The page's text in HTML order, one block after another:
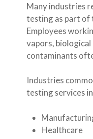
Many industries
testing as part of
Employees
vapors,
contaminants
Industries
testing services
Healthcare